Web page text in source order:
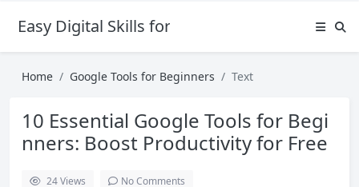
Easy Digital Skills for Beginners
Home Google Tools for Beginners Text
10 Essential Google Tools for Begi
nners: Boost Productivity for Free
24Views No Comments